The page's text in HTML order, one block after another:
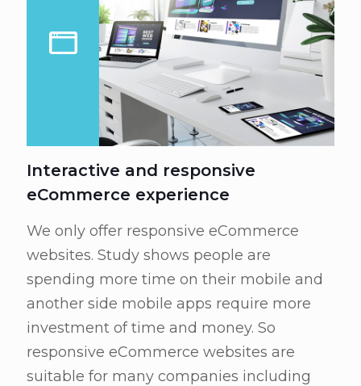
Interactive and responsive
eCommerce experience
We only offer responsive eCommerce
websites. Study shows people are
spending more time on their mobile and
another side mobile apps require more
investment of time and money. So
responsive eCommerce websites are
suitable for many companies including